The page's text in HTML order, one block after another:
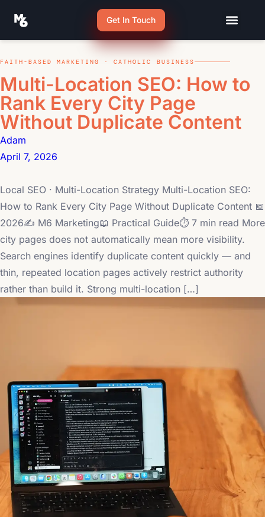
Get In Touch
FAITH-BASED MARKETING · CATHOLIC BUSINESS
Multi-Location SEO: How to
Rank Every City Page
Without Duplicate Content
Adam
April 7, 2026
Local SEO · Multi-Location Strategy Multi-Location SEO:
How to Rank Every City Page Without Duplicate Content 📅
2026✍ M6 Marketing📖 Practical Guide⏱ 7 min read More
city pages does not automatically mean more visibility.
Search engines identify duplicate content quickly — and
thin, repeated location pages actively restrict authority
rather than build it. Strong multi-location […]